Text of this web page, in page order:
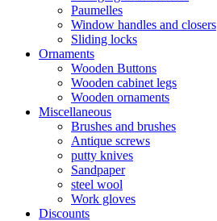
Paumelles
Window handles and closers
Sliding locks
Ornaments
Wooden Buttons
Wooden cabinet legs
Wooden ornaments
Miscellaneous
Brushes and brushes
Antique screws
putty knives
Sandpaper
steel wool
Work gloves
Discounts